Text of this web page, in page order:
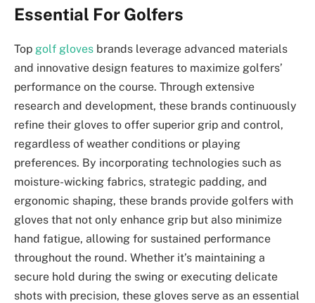
Essential For Golfers
Top golf gloves brands leverage advanced materials
and innovative design features to maximize golfers’
performance on the course. Through extensive
research and development, these brands continuously
refine their gloves to offer superior grip and control,
regardless of weather conditions or playing
preferences. By incorporating technologies such as
moisture-wicking fabrics, strategic padding, and
ergonomic shaping, these brands provide golfers with
gloves that not only enhance grip but also minimize
hand fatigue, allowing for sustained performance
throughout the round. Whether it’s maintaining a
secure hold during the swing or executing delicate
shots with precision, these gloves serve as an essential